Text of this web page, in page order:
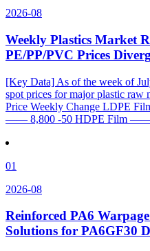
2026-08
Weekly Plastics Market
PE/PP/PVC Prices
[Key Data] As of the week of
spot prices for major plastic
Price Weekly Change LDPE
—— 8,800 -50 HDPE Film ——
01
2026-08
Reinforced PA6
Solutions for PA6GF30